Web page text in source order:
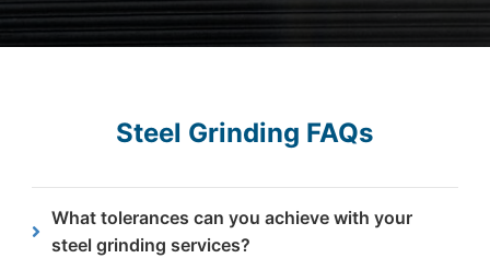
Steel Grinding FAQs
What tolerances can you achieve with your
steel grinding services?